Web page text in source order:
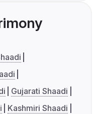
Gujarati Shaadi
Kashmiri Shaadi